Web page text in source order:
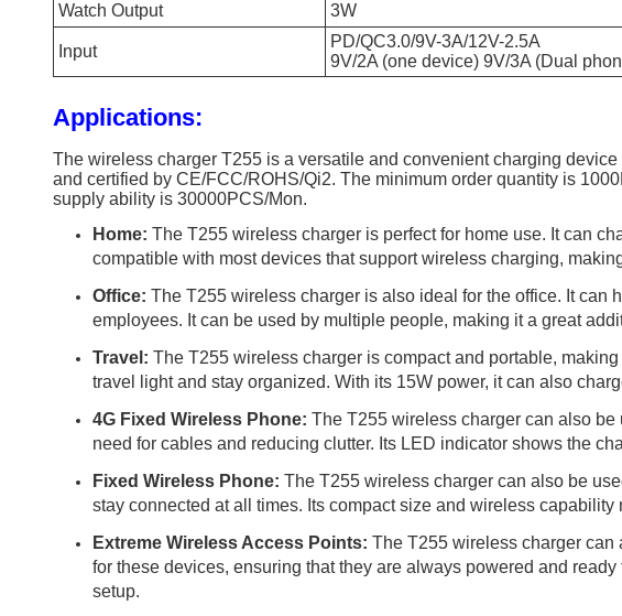
Watch Output
3W
Input
PD/QC3.0/9V-3A/12V-2.5A
9V/2A (one device) 9V/3A (Dual
Applications:
The wireless charger T255 is a versatile and convenient charging
and certified by CE/FCC/ROHS/Qi2. The minimum order quantity is
supply ability is 30000PCS/Mon.
Home: The T255 wireless charger is perfect for home use. It can
compatible with most devices that support wireless charging,
Office: The T255 wireless charger is also ideal for the office. It
employees. It can be used by multiple people, making it a great
Travel: The T255 wireless charger is compact and portable,
travel light and stay organized. With its 15W power, it can also
4G Fixed Wireless Phone: The T255 wireless charger can also
need for cables and reducing clutter. Its LED indicator shows the
Fixed Wireless Phone: The T255 wireless charger can also be
stay connected at all times. Its compact size and wireless
Extreme Wireless Access Points: The T255 wireless charger can
for these devices, ensuring that they are always powered and
setup.